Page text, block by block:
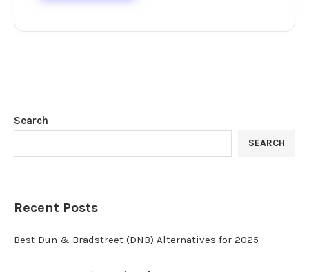
Search
SEARCH
Recent Posts
Best Dun & Bradstreet (DNB) Alternatives for 2025